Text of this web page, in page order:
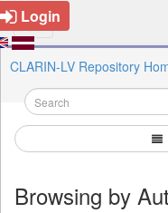
Login
CLARIN-LV Repository
Browsing by